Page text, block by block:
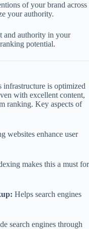
of your brand across
your authority.
and authority in your
potential.
infrastructure is optimized
with excellent content,
ranking. Key aspects of
websites enhance user
makes this a must for
Helps search engines
search engines through